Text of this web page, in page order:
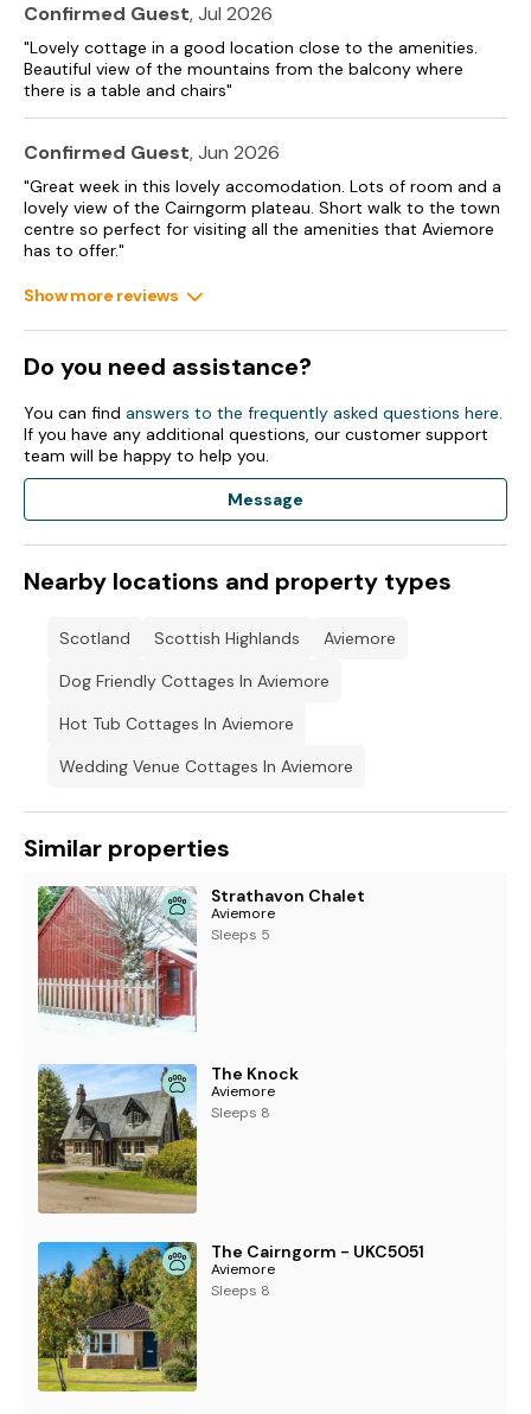
Confirmed Guest, Jul 2026
"Lovely cottage in a good location close to the amenities.
Beautiful view of the mountains from the balcony where
there is a table and chairs"
Confirmed Guest, Jun 2026
"Great week in this lovely accomodation. Lots of room and a
lovely view of the Cairngorm plateau. Short walk to the town
centre so perfect for visiting all the amenities that Aviemore
has to offer."
Show more reviews
Do you need assistance?
You can find answers to the frequently asked questions here.
If you have any additional questions, our customer support
team will be happy to help you.
Message
Nearby locations and property types
Scotland Scottish Highlands
Aviemore
Dog Friendly Cottages In Aviemore
Hot Tub Cottages In Aviemore
Wedding Venue Cottages In Aviemore
Similar properties
Strathavon Chalet
Aviemore
Sleeps 5
The Knock
Aviemore
Sleeps 8
The Cairngorm - UKC5051
Aviemore
Sleeps 8